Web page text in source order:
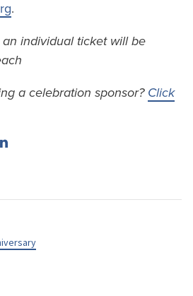
.
individual ticket will be
a celebration sponsor? Click